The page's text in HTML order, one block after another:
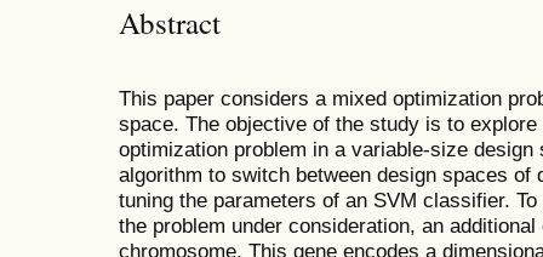
Abstract
This paper considers a mixed optimization
space. The objective of the study is to
optimization problem in a variable-size
algorithm to switch between design spaces
tuning the parameters of an SVM classifier.
the problem under consideration, an
chromosome. This gene encodes a